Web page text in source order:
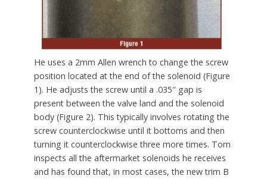
He uses a 2mm Allen wrench to change the screw
position located at the end of the solenoid (Figure
1). He adjusts the screw until a .035″ gap is
present between the valve land and the solenoid
body (Figure 2). This typically involves rotating the
screw counterclockwise until it bottoms and then
turning it counterclockwise three more times. Tom
inspects all the aftermarket solenoids he receives
and has found that, in most cases, the new trim B